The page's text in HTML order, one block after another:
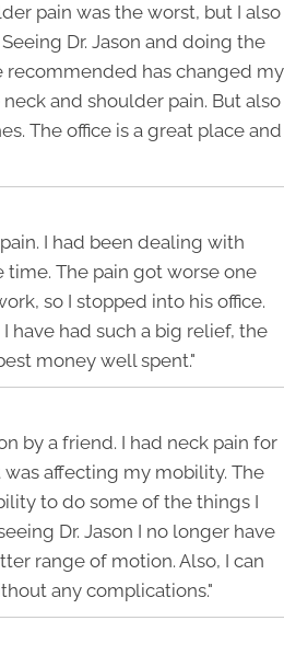
pain was the worst, but I also
Dr. Jason and doing the
recommended has changed my
and shoulder pain. But also
The office is a great place and
I had been dealing with
time. The pain got worse one
so I stopped into his office.
have had such a big relief, the
money well spent."
by a friend. I had neck pain for
affecting my mobility. The
to do some of the things I
Dr. Jason I no longer have
range of motion. Also, I can
any complications."